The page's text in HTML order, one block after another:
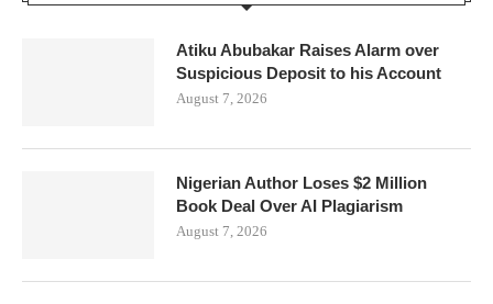
Atiku Abubakar Raises Alarm over
Suspicious Deposit to his Account
August 7, 2026
Nigerian Author Loses $2 Million
Book Deal Over AI Plagiarism
August 7, 2026